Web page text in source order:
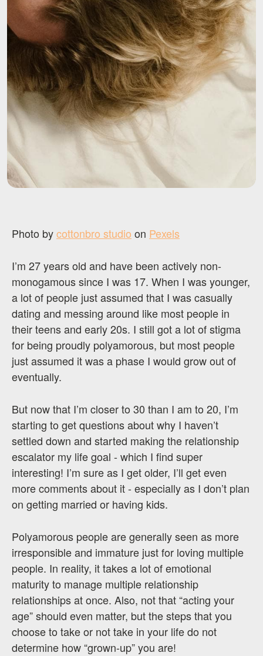
Photo bycottonbro studio on Pexels
I’m 27 years old and have been actively non-
monogamous since I was 17. When I was younger,
a lot of people just assumed that I was casually
dating and messing around like most people in
their teens and early 20s. I still got a lot of stigma
for being proudly polyamorous, but most people
just assumed it was a phase I would grow out of
eventually.
But now that I’m closer to 30 than I am to 20, I’m
starting to get questions about why I haven’t
settled down and started making the relationship
escalator my life goal - which I find super
interesting! I’m sure as I get older, I’ll get even
more comments about it - especially as I don’t plan
on getting married or having kids.
Polyamorous people are generally seen as more
irresponsible and immature just for loving multiple
people. In reality, it takes a lot of emotional
maturity to manage multiple relationship
relationships at once. Also, not that “acting your
age” should even matter, but the steps that you
choose to take or not take in your life do not
determine how “grown-up” you are!